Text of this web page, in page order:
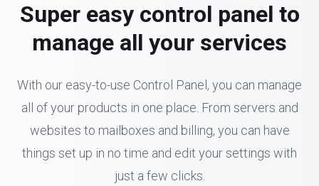
Super easy control panel to
manage all your services
With our easy-to-use Control Panel, you can manage
all of your products in one place. From servers and
websites to mailboxes and billing, you can have
things set up in no time and edit your settings with
just a few clicks.